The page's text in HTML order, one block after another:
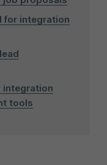
for integration
integration
tools